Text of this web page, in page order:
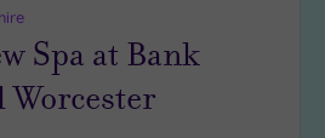
Spa at Bank
Worcester